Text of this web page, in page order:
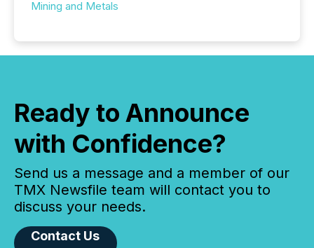
Mining and Metals
Ready to Announce
with Confidence?
Send us a message and a member of our
TMX Newsfile team will contact you to
discuss your needs.
Contact Us